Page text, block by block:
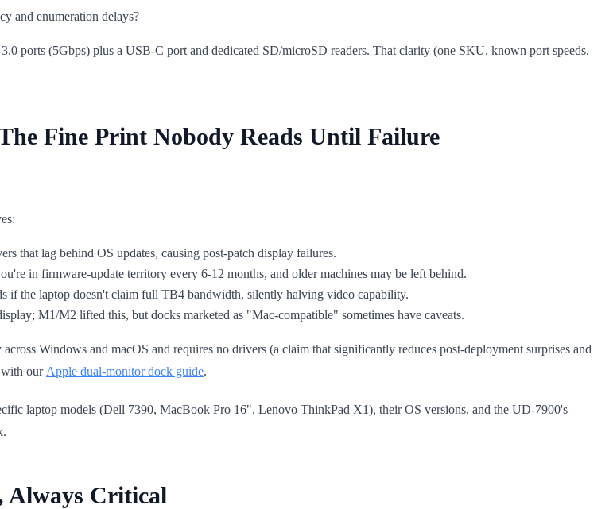
and enumeration delays?
ports (5Gbps) plus a USB-C port and dedicated SD/microSD readers. That clarity (one SKU, known port speeds,
Fine Print Nobody Reads Until Failure
that lag behind OS updates, causing post-patch display failures.
in firmware-update territory every 6-12 months, and older machines may be left behind.
if the laptop doesn't claim full TB4 bandwidth, silently halving video capability.
M1/M2 lifted this, but docks marketed as "Mac-compatible" sometimes have caveats.
Windows and macOS and requires no drivers (a claim that significantly reduces post-deployment surprises and
with our Apple dual-monitor dock guide.
laptop models (Dell 7390, MacBook Pro 16", Lenovo ThinkPad X1), their OS versions, and the UD-7900's
Always Critical